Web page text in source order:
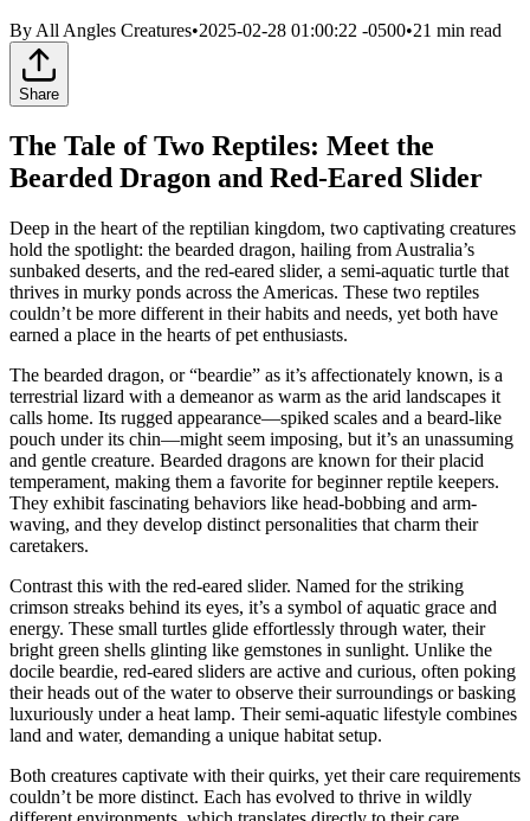
By All Angles Creatures•2025-02-28 01:00:22 -0500•21 min read
Share
The Tale of Two Reptiles: Meet the
Bearded Dragon and Red-Eared Slider
Deep in the heart of the reptilian kingdom, two captivating creatures
hold the spotlight: the bearded dragon, hailing from Australia’s
sunbaked deserts, and the red-eared slider, a semi-aquatic turtle that
thrives in murky ponds across the Americas. These two reptiles
couldn’t be more different in their habits and needs, yet both have
earned a place in the hearts of pet enthusiasts.
The bearded dragon, or “beardie” as it’s affectionately known, is a
terrestrial lizard with a demeanor as warm as the arid landscapes it
calls home. Its rugged appearance—spiked scales and a beard-like
pouch under its chin—might seem imposing, but it’s an unassuming
and gentle creature. Bearded dragons are known for their placid
temperament, making them a favorite for beginner reptile keepers.
They exhibit fascinating behaviors like head-bobbing and arm-
waving, and they develop distinct personalities that charm their
caretakers.
Contrast this with the red-eared slider. Named for the striking
crimson streaks behind its eyes, it’s a symbol of aquatic grace and
energy. These small turtles glide effortlessly through water, their
bright green shells glinting like gemstones in sunlight. Unlike the
docile beardie, red-eared sliders are active and curious, often poking
their heads out of the water to observe their surroundings or basking
luxuriously under a heat lamp. Their semi-aquatic lifestyle combines
land and water, demanding a unique habitat setup.
Both creatures captivate with their quirks, yet their care requirements
couldn’t be more distinct. Each has evolved to thrive in wildly